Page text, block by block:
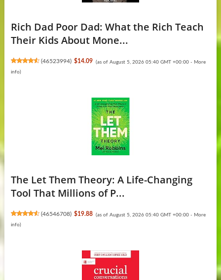
Rich Dad Poor Dad: What the Rich Teach
Their Kids About Mone...
(46523994) $14.09 (as of August 5, 2026 05:40 GMT +00:00 - More
info)
The Let Them Theory: A Life-Changing
Tool That Millions of P...
(46546708) $19.88 (as of August 5, 2026 05:40 GMT +00:00 - More
info)